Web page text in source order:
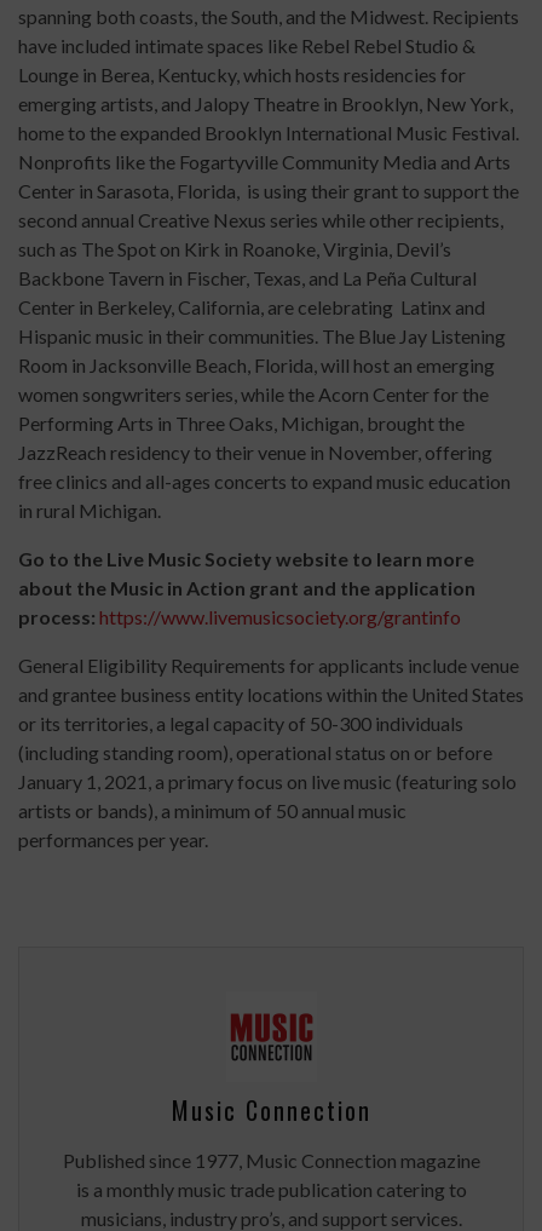
spanning both coasts, the South, and the Midwest. Recipients
have included intimate spaces like Rebel Rebel Studio &
Lounge in Berea, Kentucky, which hosts residencies for
emerging artists, and Jalopy Theatre in Brooklyn, New York,
home to the expanded Brooklyn International Music Festival.
Nonprofits like the Fogartyville Community Media and Arts
Center in Sarasota, Florida, is using their grant to support the
second annual Creative Nexus series while other recipients,
such as The Spot on Kirk in Roanoke, Virginia, Devil’s
Backbone Tavern in Fischer, Texas, and La Peña Cultural
Center in Berkeley, California, are celebrating Latinx and
Hispanic music in their communities. The Blue Jay Listening
Room in Jacksonville Beach, Florida, will host an emerging
women songwriters series, while the Acorn Center for the
Performing Arts in Three Oaks, Michigan, brought the
JazzReach residency to their venue in November, offering
free clinics and all-ages concerts to expand music education
in rural Michigan.
Go to the Live Music Society website to learn more
about the Music in Action grant and the application
process: https://www.livemusicsociety.org/grantinfo
General Eligibility Requirements for applicants include venue
and grantee business entity locations within the United States
or its territories, a legal capacity of 50-300 individuals
(including standing room), operational status on or before
January 1, 2021, a primary focus on live music (featuring solo
artists or bands), a minimum of 50 annual music
performances per year.
Music Connection
Published since 1977, Music Connection magazine
is a monthly music trade publication catering to
musicians, industry pro’s, and support services.